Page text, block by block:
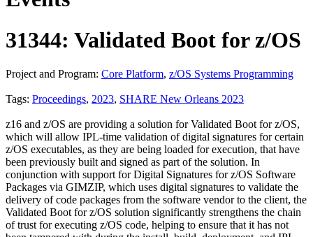
31344: Validated Boot for z/OS
Project and Program: Core Platform, z/OS Systems Programming
Tags: Proceedings, 2023, SHARE New Orleans 2023
z16 and z/OS are providing a solution for Validated Boot for z/OS,
which will allow IPL-time validation of digital signatures for certain
z/OS executables, as they are being loaded for execution, that have
been previously built and signed as part of the solution. In
conjunction with support for Digital Signatures for z/OS Software
Packages via GIMZIP, which uses digital signatures to validate the
delivery of code packages from the software vendor to the client, the
Validated Boot for z/OS solution significantly strengthens the chain
of trust for executing z/OS code, helping to ensure that it has not